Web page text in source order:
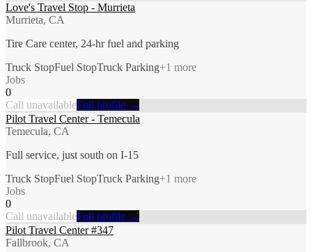
Love's Travel Stop - Murrieta
Murrieta, CA
Tire Care center, 24-hr fuel and parking
Truck StopFuel StopTruck Parking+1 more
Jobs
0
Call unavailableFull profile →
Pilot Travel Center - Temecula
Temecula, CA
Full service, just south on I-15
Truck StopFuel StopTruck Parking+1 more
Jobs
0
Call unavailableFull profile →
Pilot Travel Center #347
Fallbrook, CA